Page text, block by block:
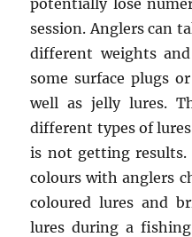
potentially lose
session. Anglers can
different weights
some surface plugs
well as jelly lures.
different types of
is not getting results.
colours with anglers
coloured lures and
lures during a